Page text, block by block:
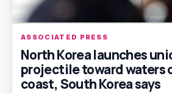
ASSOCIATED PRESS
North Korea launches
projectile toward waters
coast, South Korea says